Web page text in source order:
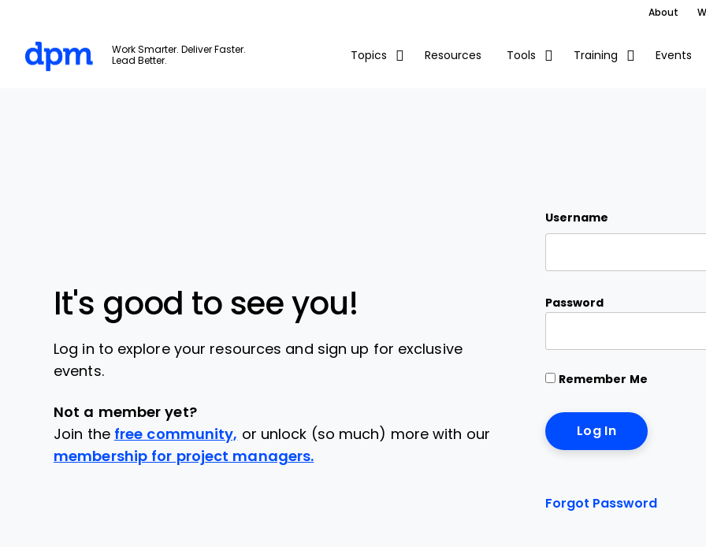
About
Work Smarter. Deliver Faster.
Lead Better.
Topics Resources Tools Training Events
Username
Password
Remember Me
Forgot Password
It's good to see you!
Log in to explore your resources and sign up for exclusive
events.
Not a member yet?
Join the free community, or unlock (so much) more with our
membership for project managers.